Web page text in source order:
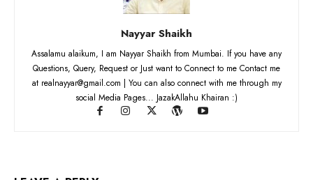
Nayyar Shaikh
Assalamu alaikum, I am Nayyar Shaikh from Mumbai. If you have any
Questions, Query, Request or Just want to Connect to me Contact me
at realnayyar@gmail.com | You can also connect with me through my
social Media Pages... JazakAllahu Khairan :)